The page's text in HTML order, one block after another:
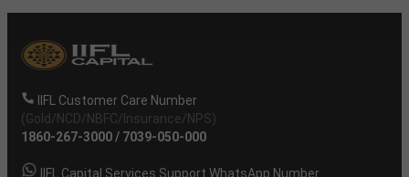
IIFL Customer Care Number
(Gold/NCD/NBFC/Insurance/NPS)
1860-267-3000/ 7039-050-000
IIFL Capital Services Support WhatsApp Number